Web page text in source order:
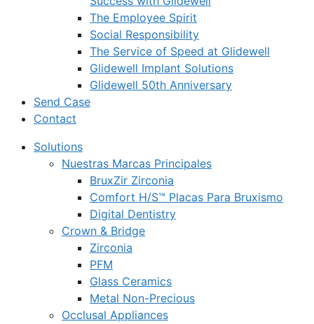
The Employee Spirit
Social Responsibility
The Service of Speed at Glidewell
Glidewell Implant Solutions
Glidewell 50th Anniversary
Send Case
Contact
Solutions
Nuestras Marcas Principales
BruxZir Zirconia
Comfort H/S™ Placas Para Bruxismo
Digital Dentistry
Crown & Bridge
Zirconia
PFM
Glass Ceramics
Metal Non-Precious
Occlusal Appliances